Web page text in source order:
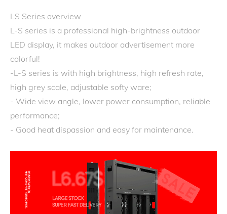
LS Series overview
L-S series is a professional high-brightness outdoor
LED display, it makes outdoor advertisement more
colorful!
-L-S series is with high brightness, high refresh rate,
high grey scale, adjustable softy ware;
- Wide view angle, lower power consumption, reliable
performance;
- Good heat dispassion and easy for maintenance.